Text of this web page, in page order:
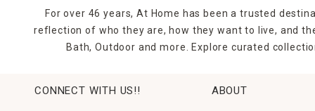
For over 46 years, At Home has been a trusted
reflection of who they are, how they want to live, and
Bath, Outdoor and more. Explore curated
CONNECT WITH US!! ABOUT